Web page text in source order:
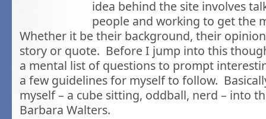
idea behind the site involves
people and working to get the
Whether it be their background, their
story or quote. Before I jump into this
a mental list of questions to prompt
a few guidelines for myself to follow.
myself – a cube sitting, oddball, nerd – into
Barbara Walters.